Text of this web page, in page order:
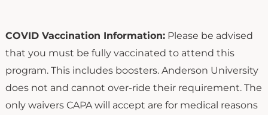
COVID Vaccination Information:Please be advised
that you must be fully vaccinated to attend this
program. This includes boosters. Anderson University
does not and cannot over-ride their requirement. The
only waivers CAPA will accept are for medical reasons